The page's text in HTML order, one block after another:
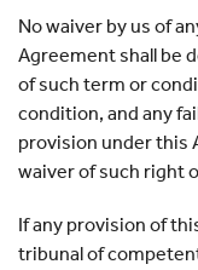
No waiver by us of
Agreement shall be
of such term or
condition, and any
provision under this
waiver of such right
If any provision of
tribunal of